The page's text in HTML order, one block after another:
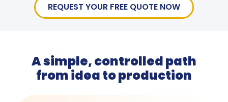
REQUEST YOUR FREE QUOTE NOW
A simple, controlled path
from idea to production